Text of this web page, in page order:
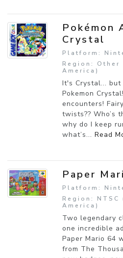
Pokémon
Crystal
Platform:
Region:
America)
It's Crystal...
Pokemon
encounters!
twists?? Who’s
why do I keep
what’s... Read
Paper
Platform:
Region:
America)
Two legendary
one incredible
Paper Mario 64
from The